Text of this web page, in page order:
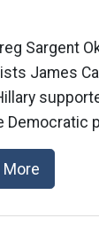
Sargent
James
Democratic
More